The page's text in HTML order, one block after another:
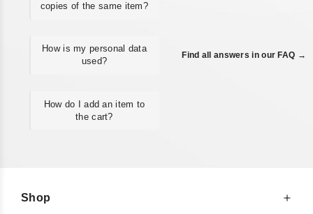
copies of the same item?
How is my personal data
used?
How do I add an item to
the cart?
Find all answers in our FAQ →
Shop